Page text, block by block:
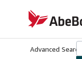
AbeBooks.co.uk
Advanced Search